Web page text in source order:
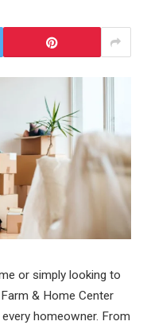
or simply looking to
& Home Center
homeowner. From